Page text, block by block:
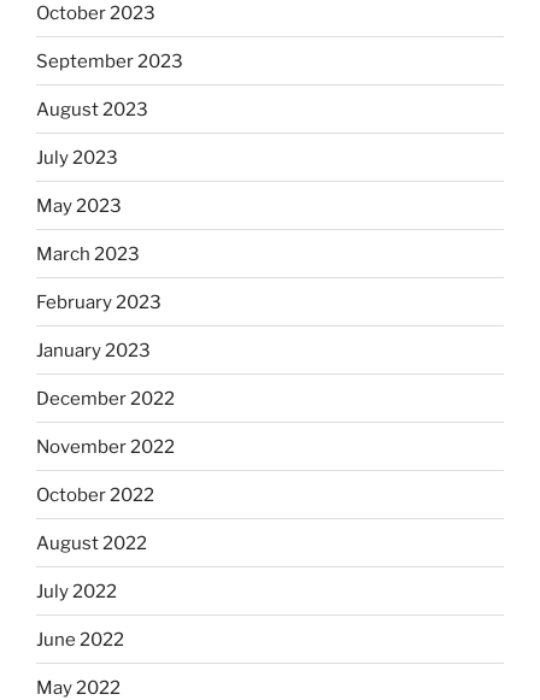
October 2023
September 2023
August 2023
July 2023
May 2023
March 2023
February 2023
January 2023
December 2022
November 2022
October 2022
August 2022
July 2022
June 2022
May 2022